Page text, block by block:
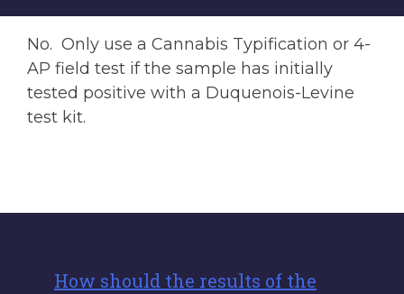
No. Only use a Cannabis Typification or 4-
AP field test if the sample has initially
tested positive with a Duquenois-Levine
test kit.
How should the results of the